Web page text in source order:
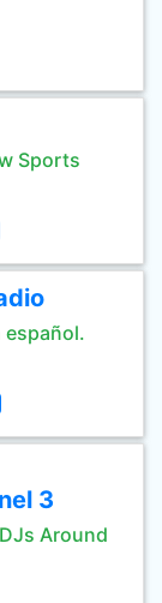
Sports
español.
3
Around